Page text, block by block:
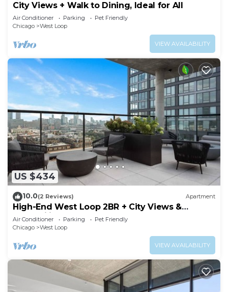
City Views + Walk to Dining, Ideal for All
Air Conditioner Parking
Pet Friendly
Chicago
West Loop
VIEW AVAILABILITY
US $434
10.0(2 Reviews) Apartment
High-End West Loop 2BR + City Views &
Walkability
Air Conditioner Parking
Pet Friendly
Chicago
West Loop
VIEW AVAILABILITY